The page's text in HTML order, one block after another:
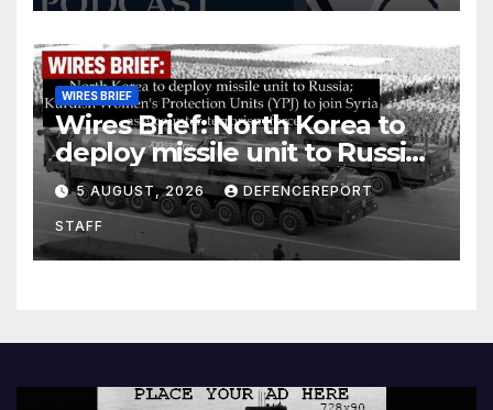
WIRES BRIEF
Wires Brief: North Korea to
deploy missile unit to Russia;
Kurdish Women’s Protection
Units (YPJ) to join Syria as a
counter-terrorism force
5 AUGUST, 2026 DEFENCEREPORT
STAFF